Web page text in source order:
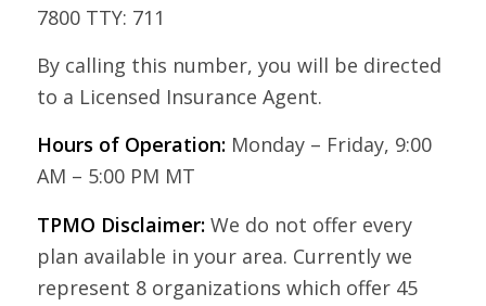
7800 TTY: 711
By calling this number, you will be directed
to a Licensed Insurance Agent.
Hours of Operation:Monday – Friday, 9:00
AM – 5:00 PM MT
TPMO Disclaimer:We do not offer every
plan available in your area. Currently we
represent 8 organizations which offer 45